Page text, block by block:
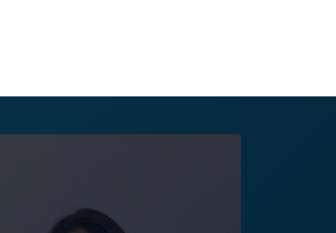
UX Stream is excited to announce the latest